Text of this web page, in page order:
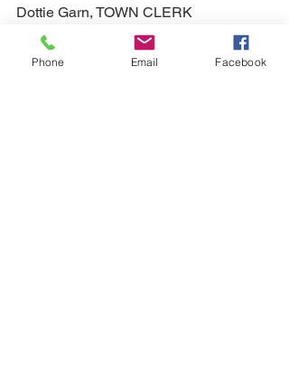
Dottie Garn, TOWN CLERK
Agendas
Phone Email Facebook